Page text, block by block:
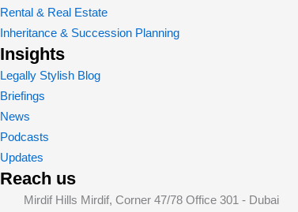
Rental & Real Estate
Inheritance & Succession Planning
Insights
Legally Stylish Blog
Briefings
News
Podcasts
Updates
Reach us
Mirdif Hills Mirdif, Corner 47/78 Office 301 - Dubai